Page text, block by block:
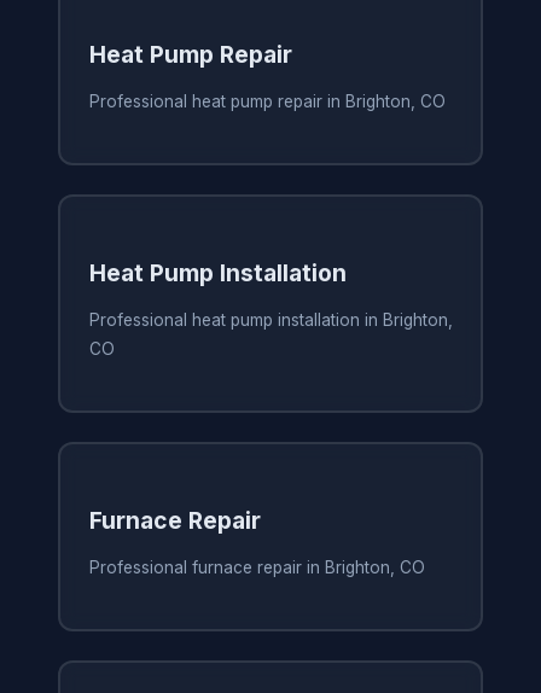
Heat Pump Repair
Professional heat pump repair in Brighton, CO
Heat Pump Installation
Professional heat pump installation in Brighton,
CO
Furnace Repair
Professional furnace repair in Brighton, CO